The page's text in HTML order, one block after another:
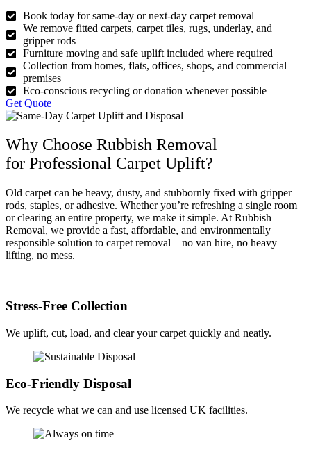
Book today for same-day or next-day carpet removal
We remove fitted carpets, carpet tiles, rugs, underlay, and
gripper rods
Furniture moving and safe uplift included where required
Collection from homes, flats, offices, shops, and commercial
premises
Eco-conscious recycling or donation whenever possible
Get Quote
Why Choose Rubbish Removal
for Professional Carpet Uplift?
Old carpet can be heavy, dusty, and stubbornly fixed with gripper
rods, staples, or adhesive. Whether you’re refreshing a single room
or clearing an entire property, we make it simple. At Rubbish
Removal, we provide a fast, affordable, and environmentally
responsible solution to carpet removal—no van hire, no heavy
lifting, no mess.
Stress-Free Collection
We uplift, cut, load, and clear your carpet quickly and neatly.
Eco-Friendly Disposal
We recycle what we can and use licensed UK facilities.